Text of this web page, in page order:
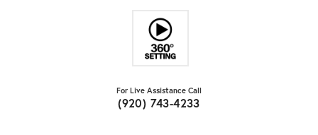
For Live Assistance Call
(920) 743-4233